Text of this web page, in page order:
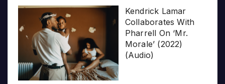
Kendrick Lamar
Collaborates With
Pharrell On ‘Mr.
Morale’ (2022)
(Audio)